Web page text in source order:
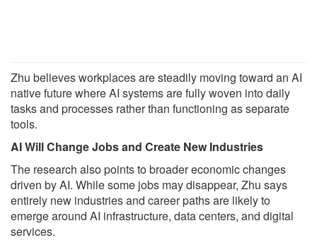
Zhu believes workplaces are steadily moving toward an AI
native future where AI systems are fully woven into daily
tasks and processes rather than functioning as separate
tools.
AI Will Change Jobs and Create New Industries
The research also points to broader economic changes
driven by AI. While some jobs may disappear, Zhu says
entirely new industries and career paths are likely to
emerge around AI infrastructure, data centers, and digital
services.